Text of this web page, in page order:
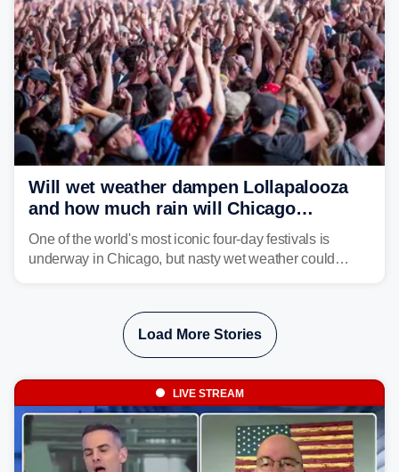
Will wet weather dampen Lollapalooza
and how much rain will Chicago
receive?
One of the world's most iconic four-day festivals is
underway in Chicago, but nasty wet weather could
Load More Stories
LIVE STREAM